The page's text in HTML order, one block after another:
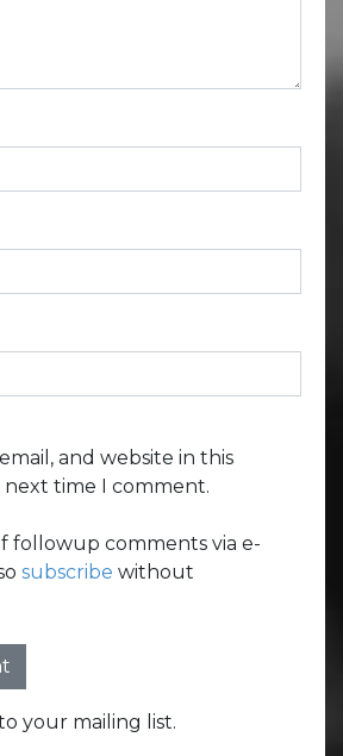
and website in this
time I comment.
followup comments via e-
subscribe without
your mailing list.